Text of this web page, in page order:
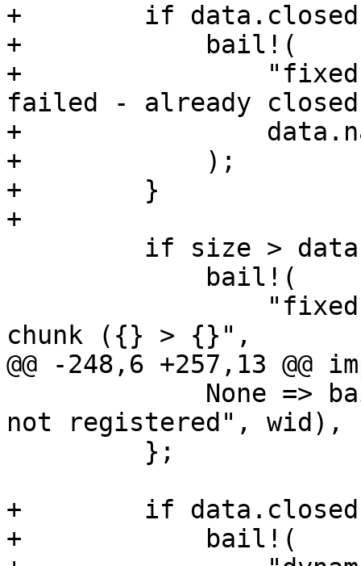
+        if
+            bail!(
+                "fixed
failed - already
+
+            );
+        }
+
chunk ({} > {}",
@@ -248,6 +257,13 @@
not registered", wid),
+        if
+            bail!(